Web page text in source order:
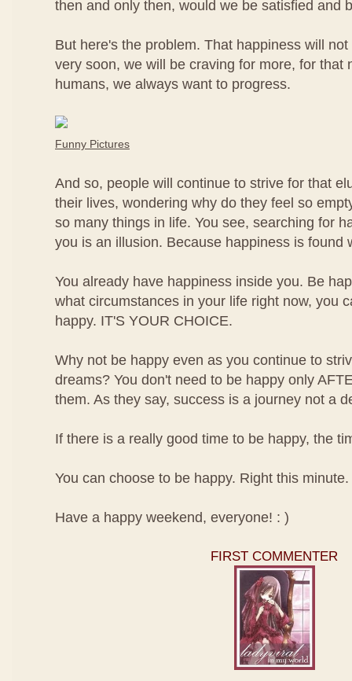
then and only then, would we be satisfied and
But here's the problem. That happiness will
very soon, we will be craving for more, for that
humans, we always want to progress.
Funny Pictures
And so, people will continue to strive for that
their lives, wondering why do they feel so
so many things in life. You see, searching for
you is an illusion. Because happiness is found
You already have happiness inside you. Be
what circumstances in your life right now, you
happy. IT'S YOUR CHOICE.
Why not be happy even as you continue to
dreams? You don't need to be happy only
them. As they say, success is a journey not a
If there is a really good time to be happy, the
You can choose to be happy. Right this minute.
Have a happy weekend, everyone! : )
FIRST COMMENTER